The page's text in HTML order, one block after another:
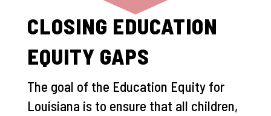
CLOSING EDUCATION
EQUITY GAPS
The goal of the Education Equity for
Louisiana is to ensure that all children,